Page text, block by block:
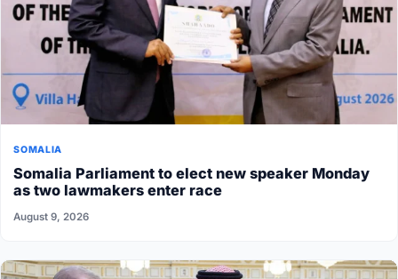
SOMALIA
Somalia Parliament to elect new speaker Monday
as two lawmakers enter race
August 9, 2026